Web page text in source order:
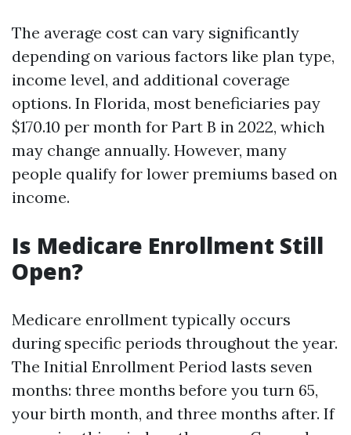
The average cost can vary significantly
depending on various factors like plan type,
income level, and additional coverage
options. In Florida, most beneficiaries pay
$170.10 per month for Part B in 2022, which
may change annually. However, many
people qualify for lower premiums based on
income.
Is Medicare Enrollment Still
Open?
Medicare enrollment typically occurs
during specific periods throughout the year.
The Initial Enrollment Period lasts seven
months: three months before you turn 65,
your birth month, and three months after. If